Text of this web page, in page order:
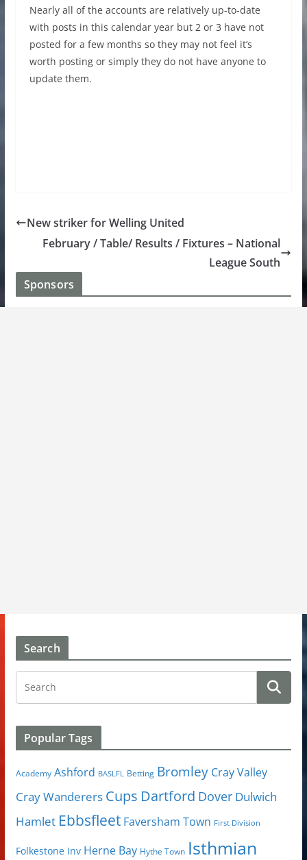
Nearly all of the accounts are relatively up-to-date
with posts in this calendar year but 2 or 3 have not
posted for a few months so they may not feel it’s
worth posting or simply they do not have anyone to
update them.
New striker for Welling United
February / Table/ Results / Fixtures – National
League South
Sponsors
Search
Popular Tags
Academy Ashford BASLFL Betting Bromley Cray Valley
Cray Wanderers Cups Dartford Dover Dulwich
Hamlet Ebbsfleet Faversham Town First Division
Folkestone Inv Herne Bay Hythe Town Isthmian